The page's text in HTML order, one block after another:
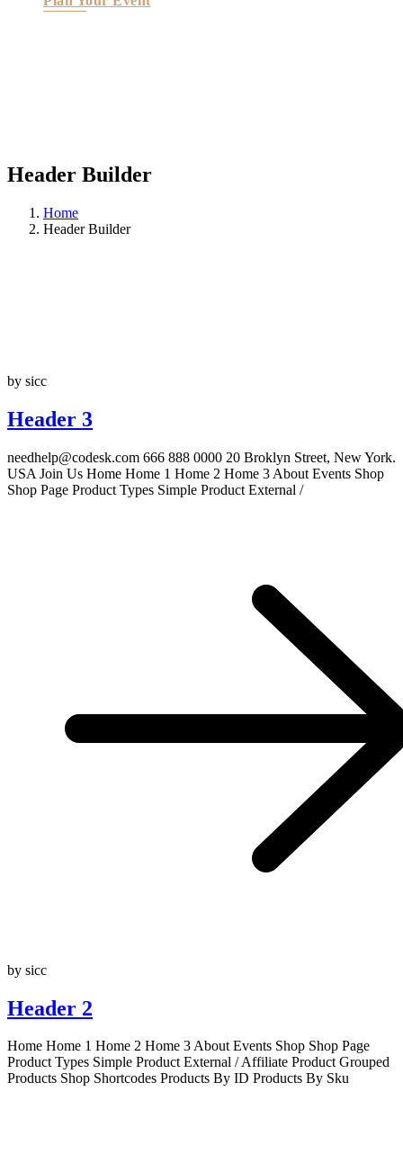
Header Builder
Home
Header Builder
by sicc
Header 3
needhelp@codesk.com 666 888 0000 20 Broklyn Street, New York.
USA Join Us Home Home 1 Home 2 Home 3 About Events Shop
Shop Page Product Types Simple Product External /
by sicc
Header 2
Home Home 1 Home 2 Home 3 About Events Shop Shop Page
Product Types Simple Product External / Affiliate Product Grouped
Products Shop Shortcodes Products By ID Products By Sku